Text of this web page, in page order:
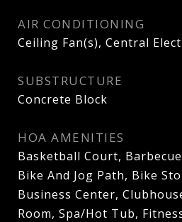
AIR CONDITIONING
Ceiling Fan(s), Central
SUBSTRUCTURE
Concrete Block
HOA AMENITIES
Basketball Court,
Bike And Jog Path, Bike
Business Center,
Room, Spa/Hot Tub,